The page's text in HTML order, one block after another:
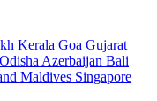
Kerala Goa Gujarat
Odisha Azerbaijan Bali
Maldives Singapore